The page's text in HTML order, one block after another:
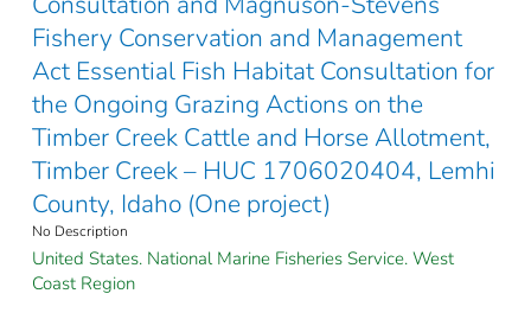
Fishery Conservation and Management
Act Essential Fish Habitat Consultation for
the Ongoing Grazing Actions on the
Timber Creek Cattle and Horse Allotment,
Timber Creek – HUC 1706020404, Lemhi
County, Idaho (One project)
No Description
United States. National Marine Fisheries Service. West
Coast Region